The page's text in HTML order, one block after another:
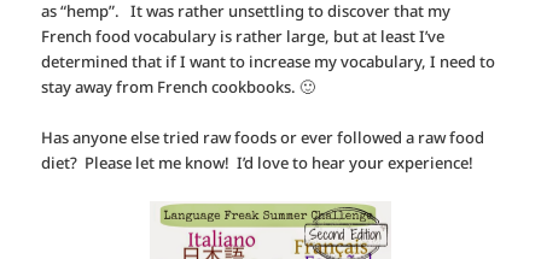
as “hemp”. It was rather unsettling to discover that my
French food vocabulary is rather large, but at least I’ve
determined that if I want to increase my vocabulary, I need to
stay away from French cookbooks. 🙂
Has anyone else tried raw foods or ever followed a raw food
diet? Please let me know! I’d love to hear your experience!